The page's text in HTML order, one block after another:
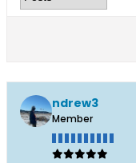
ndrew3
Member